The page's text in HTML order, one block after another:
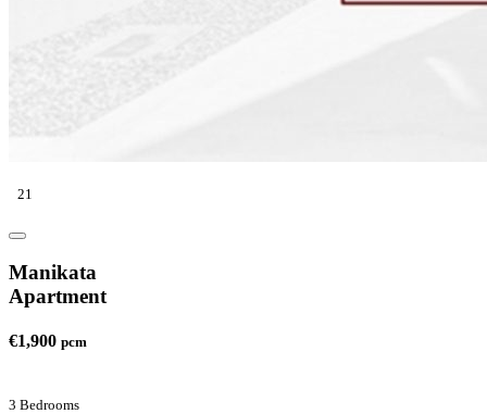
21
Manikata
Apartment
€1,900 pcm
3 Bedrooms